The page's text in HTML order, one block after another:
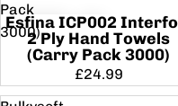
Pack
3000)
Esfina ICP002
2 Ply Hand Towels
(Carry Pack 3000)
£24.99